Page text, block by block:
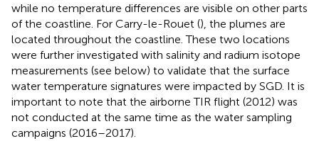
while no temperature differences are visible on other parts
of the coastline. For Carry-le-Rouet (), the plumes are
located throughout the coastline. These two locations
were further investigated with salinity and radium isotope
measurements (see below) to validate that the surface
water temperature signatures were impacted by SGD. It is
important to note that the airborne TIR flight (2012) was
not conducted at the same time as the water sampling
campaigns (2016–2017).